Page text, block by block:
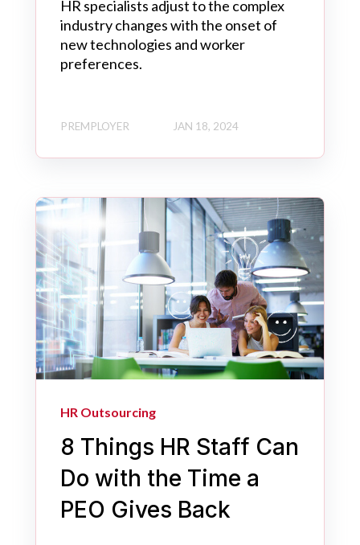
HR specialists adjust to the complex
industry changes with the onset of
new technologies and worker
preferences.
PREMPLOYER JAN 18, 2024
HR Outsourcing
8 Things HR Staff Can
Do with the Time a
PEO Gives Back